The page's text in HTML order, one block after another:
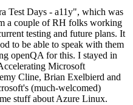
Test Days - a11y", which was
a couple of RH folks working
testing and future plans. It
to be able to speak with them
openQA for this. I stayed in
Microsoft
Cline, Brian Exelbierd and
(much-welcomed)
stuff about Azure Linux.